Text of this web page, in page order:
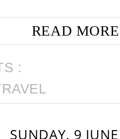
READ
:
SUNDAY, 9